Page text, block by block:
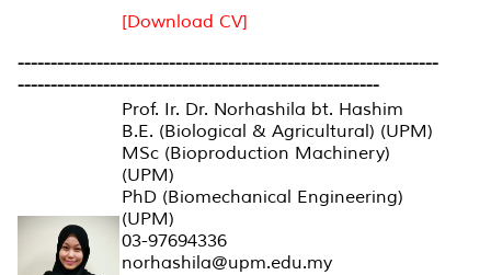
[Download CV]
----------------------------------------------------------------
-------------------------------------------------------
Prof. Ir. Dr. Norhashila bt. Hashim
B.E. (Biological & Agricultural) (UPM)
MSc (Bioproduction Machinery)
(UPM)
PhD (Biomechanical Engineering)
(UPM)
03-97694336
norhashila@upm.edu.my